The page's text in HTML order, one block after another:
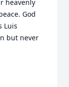
heavenly
God
Luis
but never